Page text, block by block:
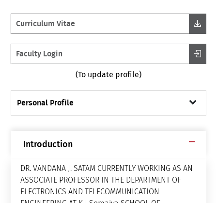
Curriculum Vitae
Faculty Login
(To update profile)
Personal Profile
Introduction
DR. VANDANA J. SATAM CURRENTLY WORKING AS AN
ASSOCIATE PROFESSOR IN THE DEPARTMENT OF
ELECTRONICS AND TELECOMMUNICATION